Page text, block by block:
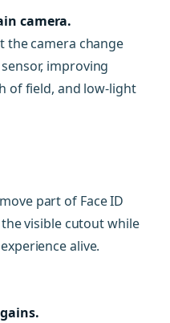
camera.
the camera change
improving
of field, and low-light
part of Face ID
visible cutout while
alive.